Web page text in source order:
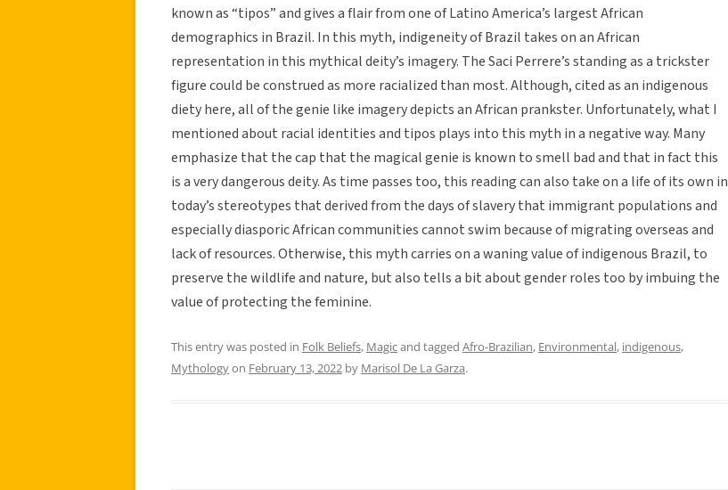
known as “tipos” and gives a flair from one of Latino America’s largest African
demographics in Brazil. In this myth, indigeneity of Brazil takes on an African
representation in this mythical deity’s imagery. The Saci Perrere’s standing as a trickster
figure could be construed as more racialized than most. Although, cited as an indigenous
diety here, all of the genie like imagery depicts an African prankster. Unfortunately, what I
mentioned about racial identities and tipos plays into this myth in a negative way. Many
emphasize that the cap that the magical genie is known to smell bad and that in fact this
is a very dangerous deity. As time passes too, this reading can also take on a life of its own in
today’s stereotypes that derived from the days of slavery that immigrant populations and
especially diasporic African communities cannot swim because of migrating overseas and
lack of resources. Otherwise, this myth carries on a waning value of indigenous Brazil, to
preserve the wildlife and nature, but also tells a bit about gender roles too by imbuing the
value of protecting the feminine.
This entry was posted in Folk Beliefs, Magicand tagged Afro-Brazilian, Environmental, indigenous,
Mythologyon February 13, 2022 by Marisol De La Garza.